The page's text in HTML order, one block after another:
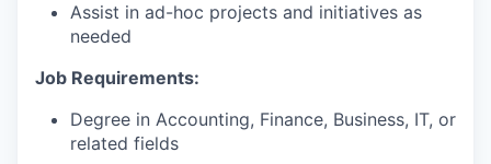
Assist in ad-hoc projects and initiatives as
needed
Job Requirements:
Degree in Accounting, Finance, Business, IT, or
related fields